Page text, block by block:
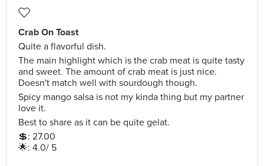
Crab On Toast
Quite a flavorful dish.
The main highlight which is the crab meat is quite tasty
and sweet. The amount of crab meat is just nice.
Doesn't match well with sourdough though.
Spicy mango salsa is not my kinda thing but my partner
love it.
Best to share as it can be quite gelat.
💲: 27.00
🌟: 4.0/ 5